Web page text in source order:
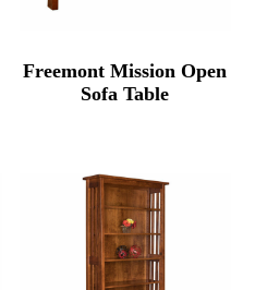
Freemont Mission Open
Sofa Table